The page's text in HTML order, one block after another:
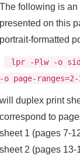
The following is
presented on this
portrait-formatted
lpr -Plw -o
-o page-
will duplex print
correspond to
sheet 1 (pages 7-
sheet 2 (pages 13-